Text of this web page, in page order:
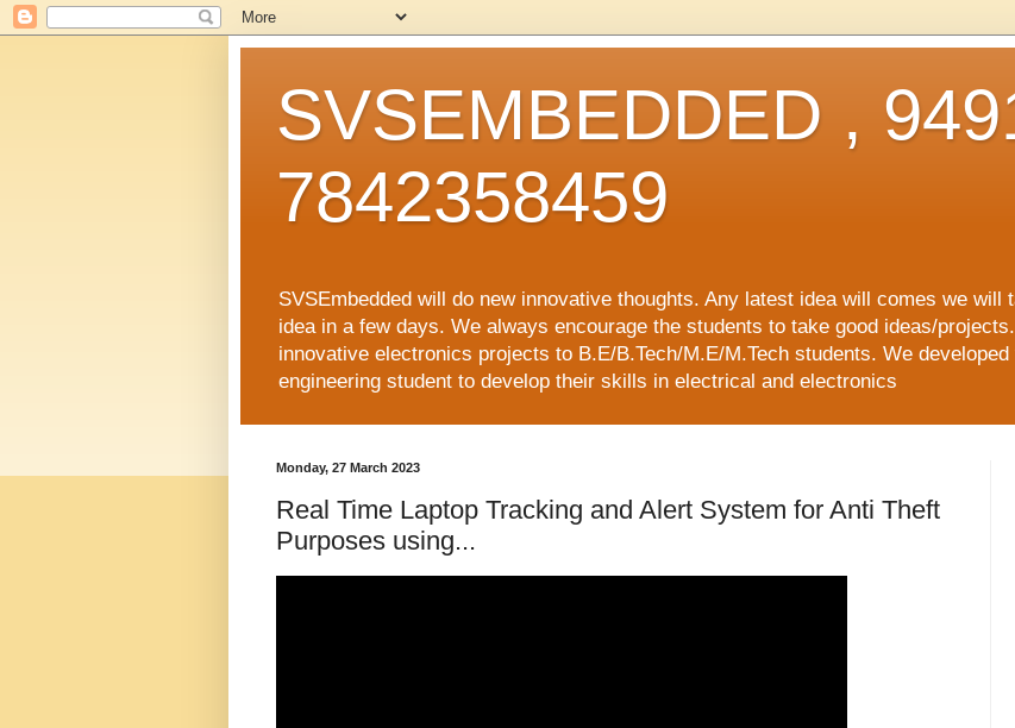
SVSEMBEDDED ,
7842358459
SVSEmbedded will do new innovative thoughts. Any latest idea will comes we will
idea in a few days. We always encourage the students to take good ideas/
innovative electronics projects to B.E/B.Tech/M.E/M.Tech students. We
engineering student to develop their skills in electrical and electronics
Monday, 27 March 2023
Real Time Laptop Tracking and Alert System for Anti Theft
Purposes using...